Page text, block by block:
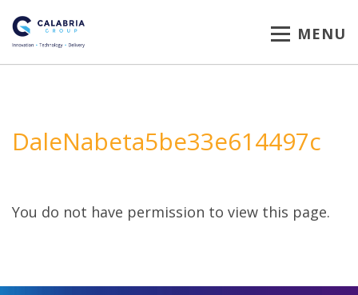
MENU
DaleNabeta5be33e614497c
You do not have permission to view this page.